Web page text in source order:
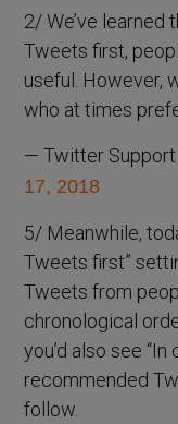
2/ We’ve learned
Tweets first,
useful. However,
who at times
— Twitter
17, 2018
5/ Meanwhile,
Tweets first”
Tweets from
chronological
you’d also see
recommended
follow.